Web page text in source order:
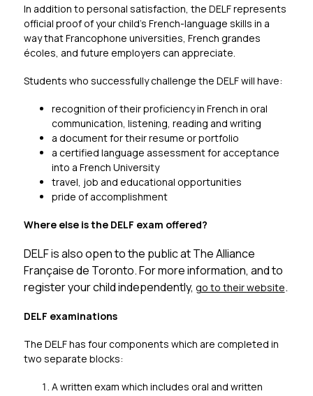
In addition to personal satisfaction, the DELF represents
official proof of your child’s French-language skills in a
way that Francophone universities, French grandes
écoles, and future employers can appreciate.
Students who successfully challenge the DELF will have:
recognition of their proficiency in French in oral
communication, listening, reading and writing
a document for their resume or portfolio
a certified language assessment for acceptance
into a French University
travel, job and educational opportunities
pride of accomplishment
Where else is the DELF exam offered?
DELF is also open to the public at The Alliance
Française de Toronto. For more information, and to
register your child independently, go to their website.
DELF examinations
The DELF has four components which are completed in
two separate blocks:
A written exam which includes oral and written